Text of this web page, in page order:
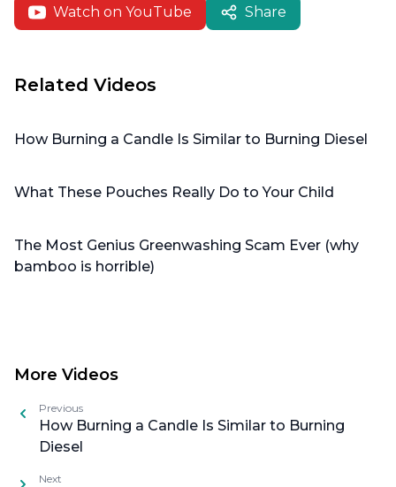
Watch on YouTube Share
Related Videos
How Burning a Candle Is Similar to Burning Diesel
What These Pouches Really Do to Your Child
The Most Genius Greenwashing Scam Ever (why
bamboo is horrible)
More Videos
Previous
How Burning a Candle Is Similar to Burning
Diesel
Next